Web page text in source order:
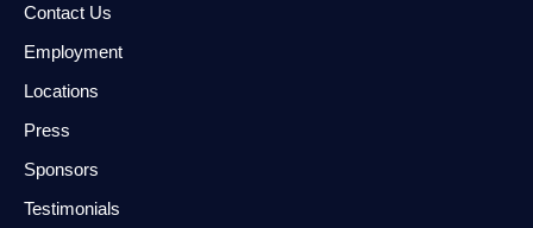
Contact Us
Employment
Locations
Press
Sponsors
Testimonials